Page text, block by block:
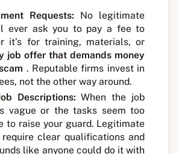
Requests: No legitimate
ever ask you to pay a fee to
it’s for training, materials, or
job offer that demands money
. Reputable firms invest in
not the other way around.
Descriptions: When the job
vague or the tasks seem too
to raise your guard. Legitimate
require clear qualifications and
like anyone could do it with